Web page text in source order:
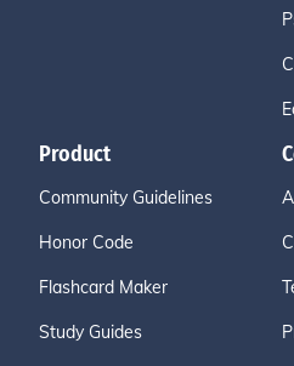
Product
Community Guidelines
Honor Code
Flashcard Maker
Study Guides